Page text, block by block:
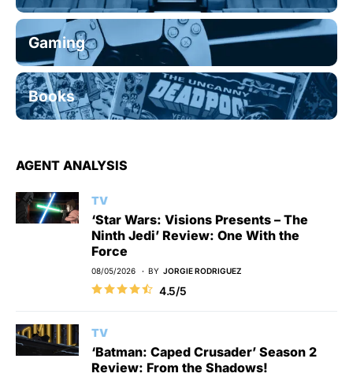
Gaming
Books
AGENT ANALYSIS
TV
‘Star Wars: Visions Presents – The
Ninth Jedi’ Review: One With the
Force
08/05/2026 BY JORGIE RODRIGUEZ
4.5/5
TV
‘Batman: Caped Crusader’ Season 2
Review: From the Shadows!